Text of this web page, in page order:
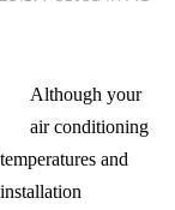
Although your
air conditioning
and